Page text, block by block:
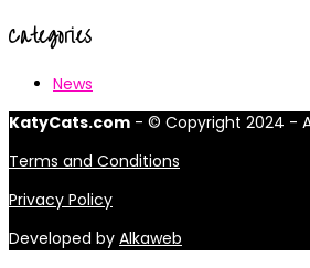
Categories
News
KatyCats.com - © Copyright 2024 -
Terms and Conditions
Privacy Policy
Developed by Alkaweb